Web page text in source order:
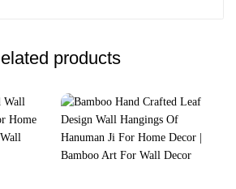
products